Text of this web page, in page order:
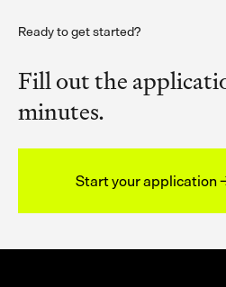
Ready to get started?
Fill out the
minutes.
Start your application